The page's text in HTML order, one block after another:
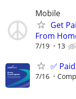
Mobile
Get
From
7/19 13
✅
7/16